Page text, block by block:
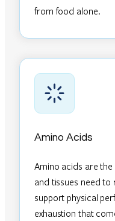
from food alone.
Amino Acids
Amino acids are
and tissues need
support physical
exhaustion that